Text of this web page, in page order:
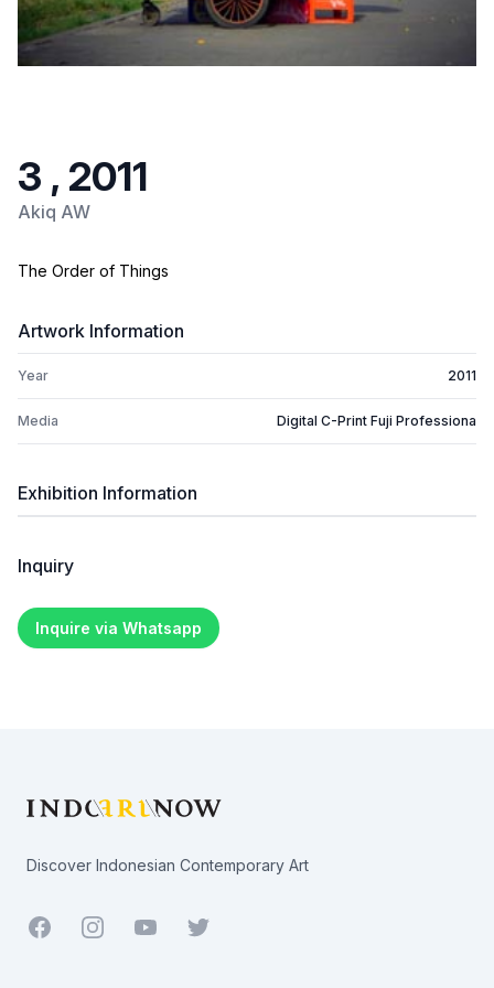
3 , 2011
Akiq AW
The Order of Things
Artwork Information
Year 2011
Media Digital C-Print Fuji Professiona
Exhibition Information
Inquiry
Inquire via Whatsapp
Discover Indonesian Contemporary Art
Facebook YoutubeTwitter